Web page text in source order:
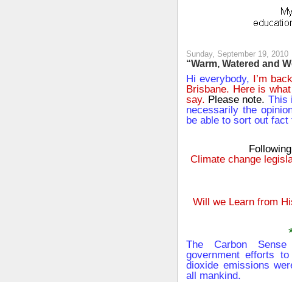
Sunday, September 19, 2010
“Warm, Watered and
Hi everybody, I’m
Brisbane. Here is
say. Please note. This
necessarily the
be able to sort out
Climate change
Will we Learn from
The Carbon
government efforts
dioxide emissions
all mankind.